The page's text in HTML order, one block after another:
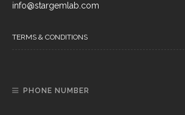
info@stargemlab.com
TERMS & CONDITIONS
PHONE NUMBER